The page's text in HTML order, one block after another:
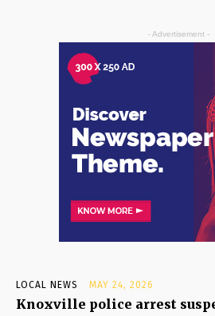
- Advertisement -
LOCAL NEWS MAY 24, 2026
Knoxville police arrest